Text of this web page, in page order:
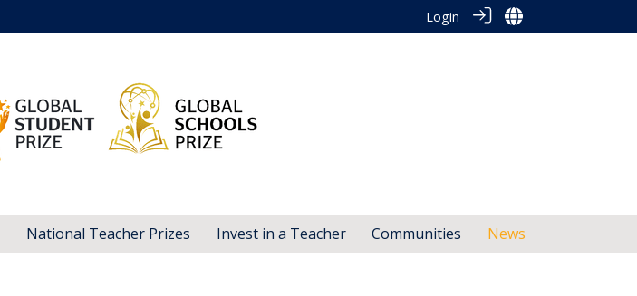
Login
National Teacher Prizes Invest in a Teacher Communities News